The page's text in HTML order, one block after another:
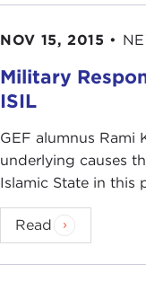
NOV 15, 2015 •
Military
ISIL
GEF alumnus Rami
underlying causes
Islamic State in this
Read